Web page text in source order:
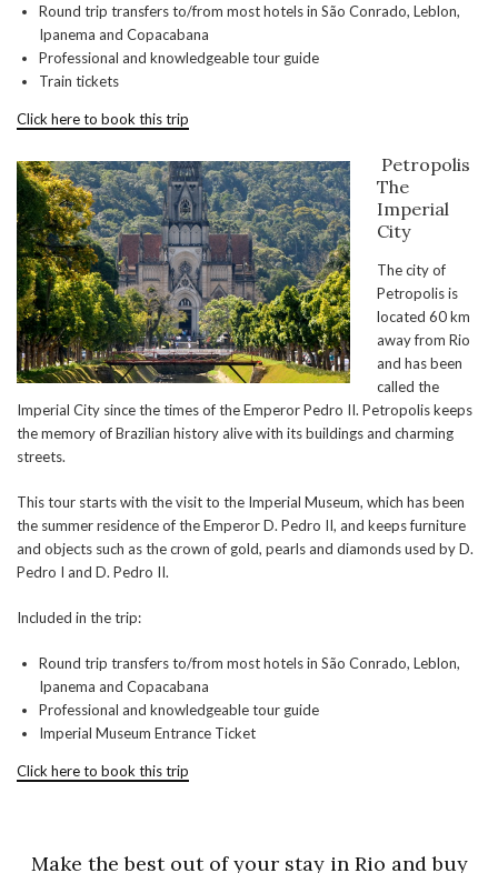
Round trip transfers to/from most hotels in São Conrado, Leblon,
Ipanema and Copacabana
Professional and knowledgeable tour guide
Train tickets
Click here to book this trip
Petropolis
The
Imperial
City
The city of
Petropolis is
located 60 km
away from Rio
and has been
called the
Imperial City since the times of the Emperor Pedro II. Petropolis keeps
the memory of Brazilian history alive with its buildings and charming
streets.
This tour starts with the visit to the Imperial Museum, which has been
the summer residence of the Emperor D. Pedro II, and keeps furniture
and objects such as the crown of gold, pearls and diamonds used by D.
Pedro I and D. Pedro II.
Included in the trip:
Round trip transfers to/from most hotels in São Conrado, Leblon,
Ipanema and Copacabana
Professional and knowledgeable tour guide
Imperial Museum Entrance Ticket
Click here to book this trip
Make the best out of your stay in Rio and buy